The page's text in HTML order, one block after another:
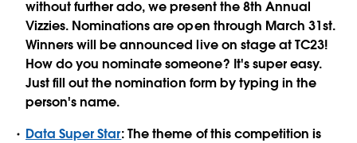
without further ado, we present the 8th Annual
Vizzies. Nominations are open through March 31st.
Winners will be announced live on stage at TC23!
How do you nominate someone? It's super easy.
Just fill out the nomination form by typing in the
person's name.
Data Super Star: The theme of this competition is